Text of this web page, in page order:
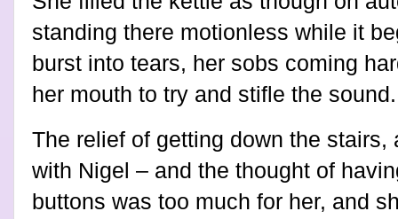
standing there motionless while it
burst into tears, her sobs coming
her mouth to try and stifle the sound.
The relief of getting down the stairs,
with Nigel – and the thought of
buttons was too much for her, and